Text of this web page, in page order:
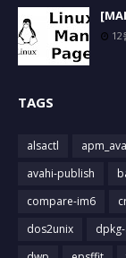
12
TAGS
alsactl
avahi-publish
compare-im6
dos2unix